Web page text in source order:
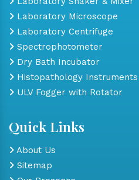
Laboratory Microscope
Laboratory Centrifuge
Spectrophotometer
Dry Bath Incubator
Histopathology Instruments
ULV Fogger with Rotator
Quick Links
About Us
Sitemap